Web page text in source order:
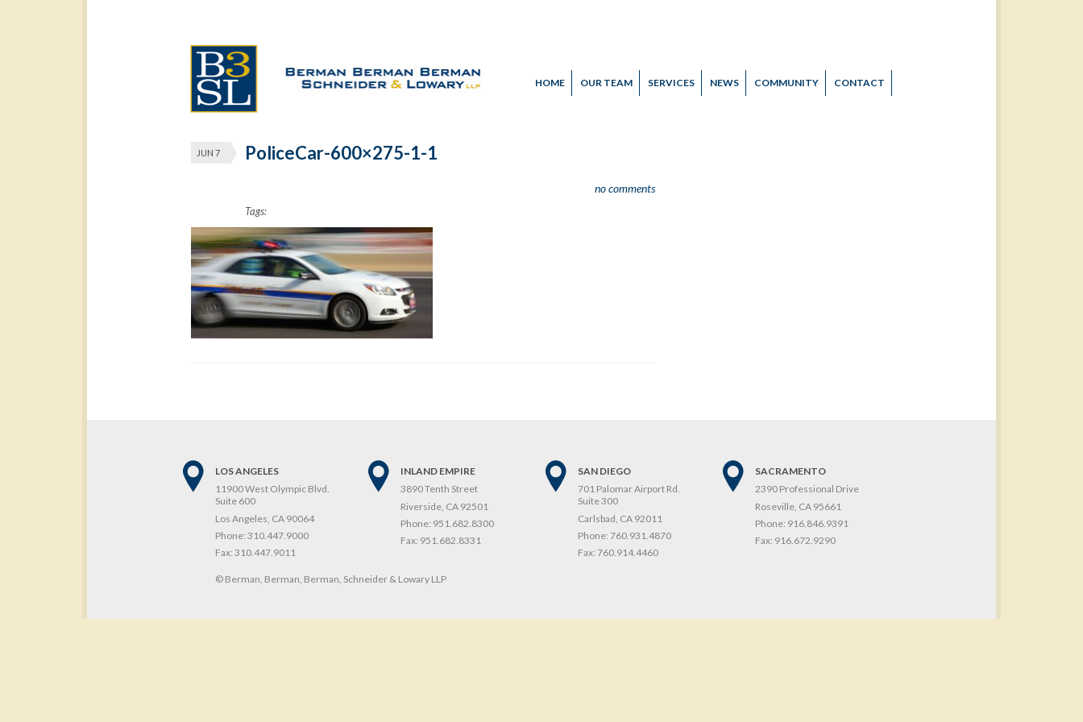
HOME OUR TEAM SERVICES NEWS COMMUNITY CONTACT
JUN 7 PoliceCar-600×275-1-1
no comments
Tags:
LOS ANGELES
11900 West Olympic Blvd.
Suite 600
Los Angeles, CA 90064
Phone: 310.447.9000
Fax: 310.447.9011
INLAND EMPIRE
3890 Tenth Street
Riverside, CA 92501
Phone: 951.682.8300
Fax: 951.682.8331
SAN DIEGO
701 Palomar Airport Rd.
Suite 300
Carlsbad, CA 92011
Phone: 760.931.4870
Fax: 760.914.4460
SACRAMENTO
2390 Professional Drive
Roseville, CA 95661
Phone: 916.846.9391
Fax: 916.672.9290
© Berman, Berman, Berman, Schneider & Lowary LLP